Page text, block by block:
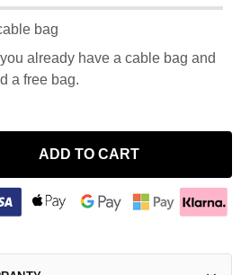
bag
already have a cable bag and
a free bag.
ADD TO CART